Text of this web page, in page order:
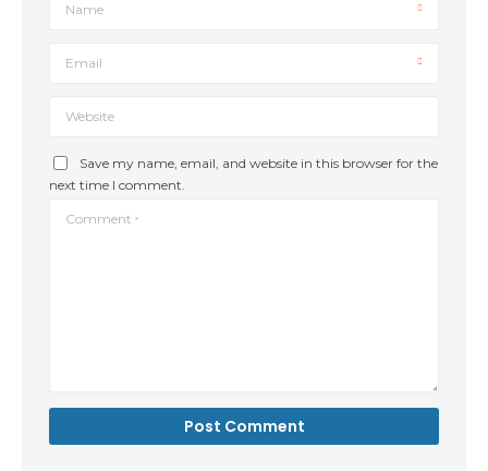
Name
Email
Website
Save my name, email, and website in this browser for the
next time I comment.
Comment *